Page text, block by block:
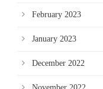
February 2023
January 2023
December 2022
November 2022